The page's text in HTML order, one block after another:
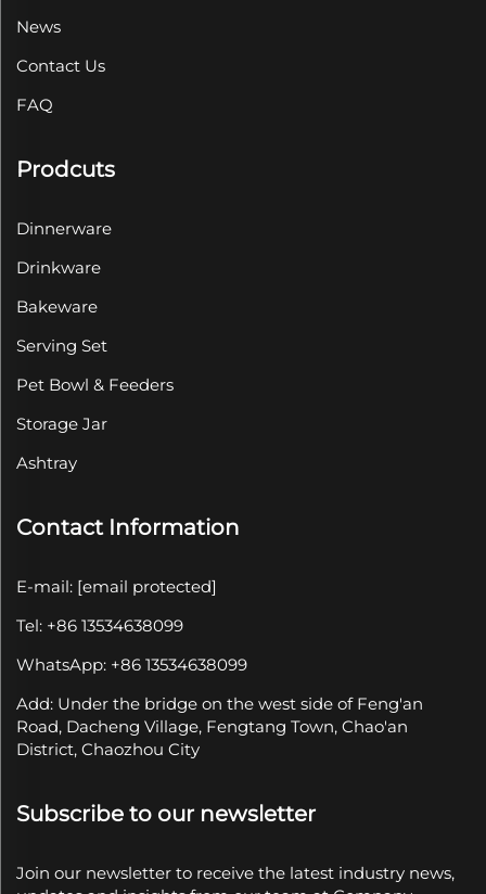
News
Contact Us
FAQ
Prodcuts
Dinnerware
Drinkware
Bakeware
Serving Set
Pet Bowl & Feeders
Storage Jar
Ashtray
Contact Information
E-mail: [email protected]
Tel: +86 13534638099
WhatsApp: +86 13534638099
Add: Under the bridge on the west side of Feng'an
Road, Dacheng Village, Fengtang Town, Chao'an
District, Chaozhou City
Subscribe to our newsletter
Join our newsletter to receive the latest industry news,